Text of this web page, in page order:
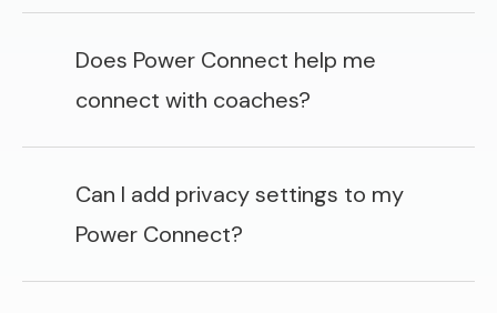
Does Power Connect help me
connect with coaches?
Can I add privacy settings to my
Power Connect?